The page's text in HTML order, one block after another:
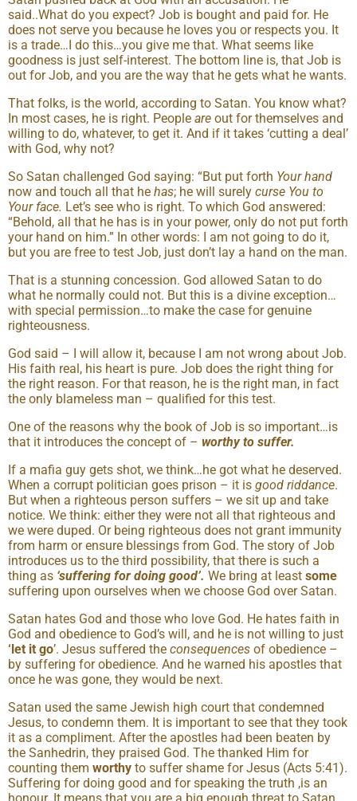
said..What do you expect? Job is bought and paid for. He
does not serve you because he loves you or respects you. It
is a trade…I do this…you give me that. What seems like
goodness is just self-interest. The bottom line is, that Job is
out for Job, and you are the way that he gets what he wants.
That folks, is the world, according to Satan. You know what?
In most cases, he is right. People are out for themselves and
willing to do, whatever, to get it. And if it takes ‘cutting a deal’
with God, why not?
So Satan challenged God saying: “But put forth Your hand
now and touch all that he has; he will surely curse You to
Your face. Let’s see who is right. To which God answered:
“Behold, all that he has is in your power, only do not put forth
your hand on him.” In other words: I am not going to do it,
but you are free to test Job, just don’t lay a hand on the man.
That is a stunning concession. God allowed Satan to do
what he normally could not. But this is a divine exception…
with special permission…to make the case for genuine
righteousness.
God said – I will allow it, because I am not wrong about Job.
His faith real, his heart is pure. Job does the right thing for
the right reason. For that reason, he is the right man, in fact
the only blameless man – qualified for this test.
One of the reasons why the book of Job is so important…is
that it introduces the concept of – worthy to suffer.
If a mafia guy gets shot, we think…he got what he deserved.
When a corrupt politician goes prison – it is good riddance.
But when a righteous person suffers – we sit up and take
notice. We think: either they were not all that righteous and
we were duped. Or being righteous does not grant immunity
from harm or ensure blessings from God. The story of Job
introduces us to the third possibility, that there is such a
thing as ‘suffering for doing good’. We bring at least some
suffering upon ourselves when we choose God over Satan.
Satan hates God and those who love God. He hates faith in
God and obedience to God’s will, and he is not willing to just
‘let it go’. Jesus suffered the consequences of obedience –
by suffering for obedience. And he warned his apostles that
once he was gone, they would be next.
Satan used the same Jewish high court that condemned
Jesus, to condemn them. It is important to see that they took
it as a compliment. After the apostles had been beaten by
the Sanhedrin, they praised God. The thanked Him for
counting them worthy to suffer shame for Jesus (Acts 5:41).
Suffering for doing good and for speaking the truth ,is an
honour. It means that you are a big enough threat to Satan